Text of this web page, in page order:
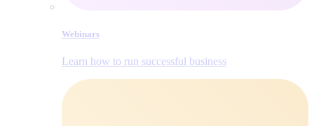
Webinars
Learn how to run successful business